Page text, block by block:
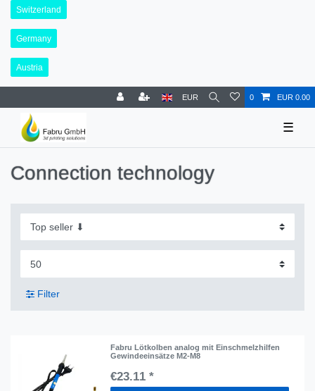
Switzerland
Germany
Austria
EUR 0 EUR 0.00
☰
Connection technology
Filter
Fabru Lötkolben analog mit Einschmelzhilfen
Gewindeeinsätze M2-M8
€23.11 *